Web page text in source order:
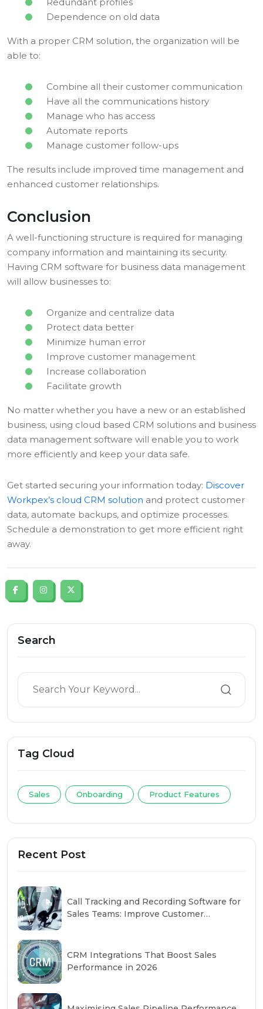
Dependence on old data
With a proper CRM solution, the organization will be
able to:
Combine all their customer communication
Have all the communications history
Manage who has access
Automate reports
Manage customer follow-ups
The results include improved time management and
enhanced customer relationships.
Conclusion
A well-functioning structure is required for managing
company information and maintaining its security.
Having CRM software for business data management
will allow businesses to:
Organize and centralize data
Protect data better
Minimize human error
Improve customer management
Increase collaboration
Facilitate growth
No matter whether you have a new or an established
business, using cloud based CRM solutions and business
data management software will enable you to work
more efficiently and keep your data safe.
Get started securing your information today: Discover
Workpex’s cloud CRM solution and protect customer
data, automate backups, and optimize processes.
Schedule a demonstration to get more efficient right
away.
Search
Tag Cloud
Sales Onboarding Product Features
Recent Post
Call Tracking and Recording Software for
Sales Teams: Improve Customer
CRM Integrations That Boost Sales
Performance in 2026